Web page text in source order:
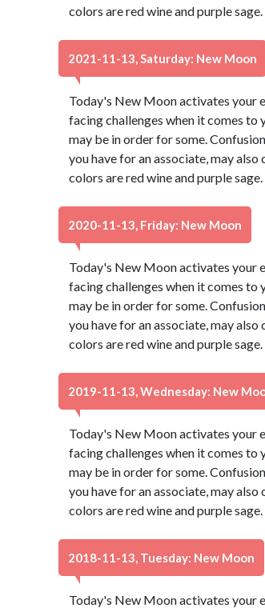
colors are red wine and purple
2021-11-13, Saturday: New Moon
Today's New Moon activates your
facing challenges when it comes to
may be in order for some.
you have for an associate, may
colors are red wine and purple
2020-11-13, Friday: New Moon
Today's New Moon activates your
facing challenges when it comes to
may be in order for some.
you have for an associate, may
colors are red wine and purple
2019-11-13, Wednesday: New
Today's New Moon activates your
facing challenges when it comes to
may be in order for some.
you have for an associate, may
colors are red wine and purple
2018-11-13, Tuesday: New Moon
Today's New Moon activates your